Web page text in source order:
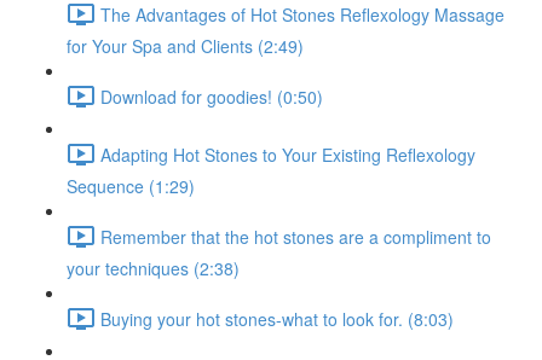
The Advantages of Hot Stones Reflexology Massage
for Your Spa and Clients (2:49)
Download for goodies! (0:50)
Adapting Hot Stones to Your Existing Reflexology
Sequence (1:29)
Remember that the hot stones are a compliment to
your techniques (2:38)
Buying your hot stones-what to look for. (8:03)